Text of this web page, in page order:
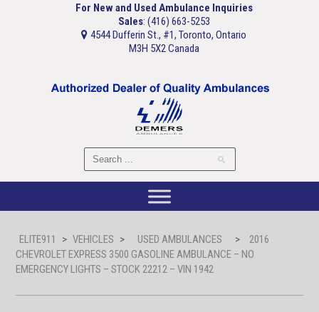
For New and Used Ambulance Inquiries
Sales: (416) 663-5253
4544 Dufferin St., #1, Toronto, Ontario
M3H 5X2 Canada
ELITE911 > VEHICLES > USED AMBULANCES >
2016
CHEVROLET EXPRESS 3500 GASOLINE AMBULANCE – NO
EMERGENCY LIGHTS – STOCK 22212 – VIN 1942